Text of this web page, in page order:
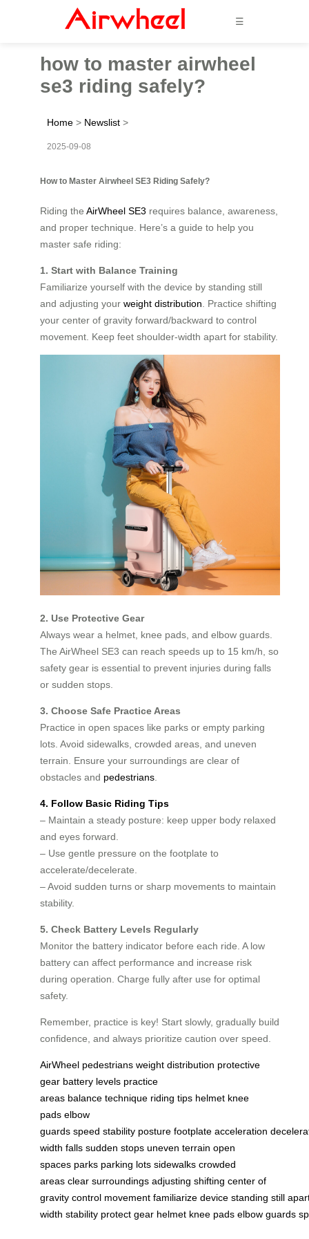
☰
how to master airwheel
se3 riding safely?
Home > Newslist >
2025-09-08
How to Master Airwheel SE3 Riding Safely?
Riding the AirWheel SE3 requires balance, awareness,
and proper technique. Here’s a guide to help you
master safe riding:
1. Start with Balance Training
Familiarize yourself with the device by standing still
and adjusting your weight distribution . Practice shifting
your center of gravity forward/backward to control
movement. Keep feet shoulder-width apart for stability.
2. Use Protective Gear
Always wear a helmet, knee pads, and elbow guards.
The AirWheel SE3 can reach speeds up to 15 km/h, so
safety gear is essential to prevent injuries during falls
or sudden stops.
3. Choose Safe Practice Areas
Practice in open spaces like parks or empty parking
lots. Avoid sidewalks, crowded areas, and uneven
terrain. Ensure your surroundings are clear of
obstacles and pedestrians
4. Follow Basic Riding Tips
– Maintain a steady posture: keep upper body relaxed
and eyes forward.
– Use gentle pressure on the footplate to
accelerate/decelerate.
– Avoid sudden turns or sharp movements to maintain
stability.
5. Check Battery Levels Regularly
Monitor the battery indicator before each ride. A low
battery can affect performance and increase risk
during operation. Charge fully after use for optimal
safety.
Remember, practice is key! Start slowly, gradually build
confidence, and always prioritize caution over speed.
AirWheel pedestrians weight distribution protective
gear battery levels practice
areas balance technique riding tips helmet knee
pads elbow
guards speed stability posture footplate acceleration
width falls sudden stops uneven terrain open
spaces parks parking lots sidewalks crowded
areas clear surroundings adjusting shifting center of
gravity control movement familiarize device standing still
width stability protect gear helmet knee pads elbow guards